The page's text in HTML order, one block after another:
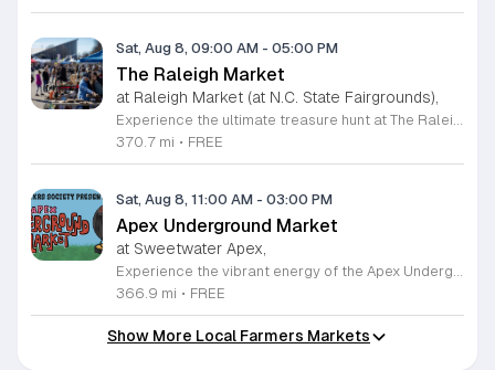
Sat, Aug 8, 09:00 AM - 05:00 PM
The Raleigh Market
at Raleigh Market (at N.C. State Fairgrounds),
Experience the ultimate treasure hunt at The Raleigh Market, located at the North Carolina State Fairgrounds. Every weekend, this vibrant destination brings together hundreds of indoor and outdoor vendors offering an eclectic mix of high-end antiques, jewelry, power tools, and unique artwork. With over 50 years of history, it remains a premier destination for shoppers seeking one-of-a-kind finds in the heart of the region. Beyond the shopping, guests are invited to indulge in a rotating selection of local food trucks, classic fair favorites, and fresh farm stands. Whether you are searching for rare collectibles or simply looking for a fun day out with family and friends, there is something for everyone to enjoy at this sprawling market. Admission and parking are completely free, making it an accessible and exciting way to spend your Saturday or Sunday from 9 a.m. to 5 p.m. Make sure to follow The Raleigh Market on Facebook for the latest updates on participating vendors and special event happenings. Plan your visit today and come hungry to discover your next great find at the fairgrounds.
370.7 mi • FREE
Sat, Aug 8, 11:00 AM - 03:00 PM
Apex Underground Market
at Sweetwater Apex,
Experience the vibrant energy of the Apex Underground Market, a premier monthly gathering presented by The MAKRS Society. Running from March through December 2026, this dynamic event transforms the Sweetwater Town Center into a bustling hub of creativity and community spirit. Join us on the second Saturday of each month, with the exception of May when we host our celebration on the first Saturday, to explore a diverse array of offerings from more than thirty talented local vendors. Whether you are hunting for unique handmade crafts, searching for the perfect local gift, or simply looking to enjoy a lively atmosphere, there is something for everyone to enjoy. Guests can browse a variety of artisanal goods while soaking in the sounds of talented local live bands and sampling delicious selections from popular food vendors. This family friendly occasion is free to attend, making it the perfect way to spend your Saturday morning and afternoon. We invite you to bring your friends and family to support our local business community. Mark your calendars and come discover what makes the Triangle region so special at your next favorite local outing.
366.9 mi • FREE
Show More Local Farmers Markets